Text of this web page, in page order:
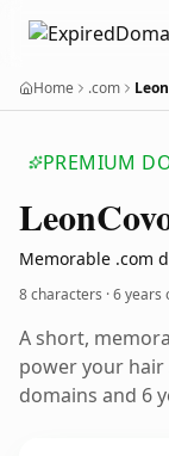
Home .com
PREMIUM
Leon
Memorable .com
8 characters ·6 years
A short,
power your hair
domains and 6